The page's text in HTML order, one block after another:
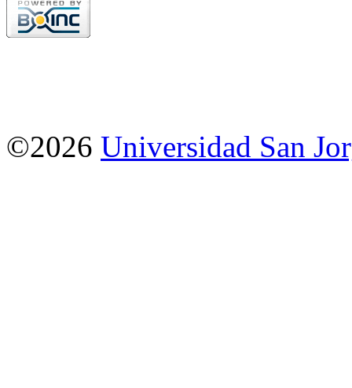
©2026 Universidad San